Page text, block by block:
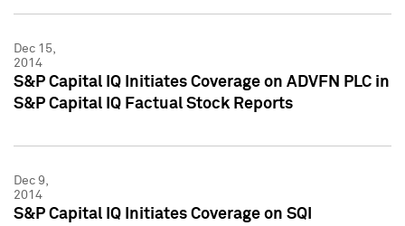
Dec 15,
2014
S&P Capital IQ Initiates Coverage on ADVFN PLC in
S&P Capital IQ Factual Stock Reports
Dec 9,
2014
S&P Capital IQ Initiates Coverage on SQI